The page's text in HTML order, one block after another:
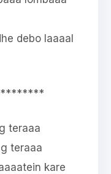
debo laaaal
teraaa
teraaa
kare